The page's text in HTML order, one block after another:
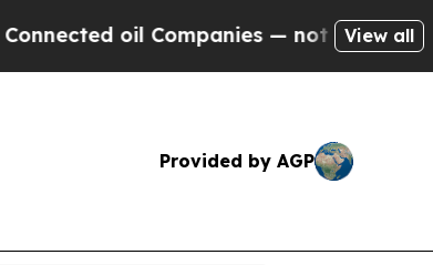
oil Companies — not Taxpayers — the
View all
Provided by AGP